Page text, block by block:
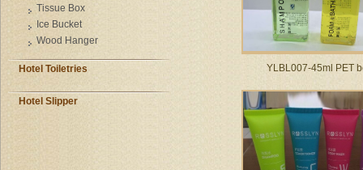
YLBL007-45ml PET
Tissue Box
Ice Bucket
Wood Hanger
Hotel Toiletries
Hotel Slipper